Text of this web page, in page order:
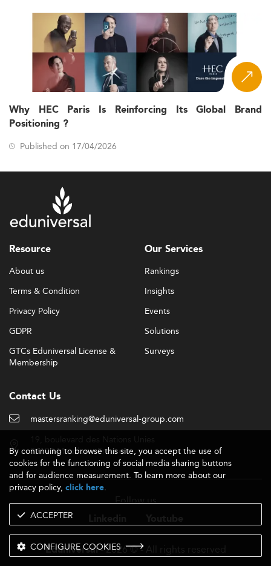
Why HEC Paris Is Reinforcing Its Global Brand
Positioning ?
Published on 17/04/2026
Resource
About us
Terms & Condition
Privacy Policy
GDPR
GTCs Eduniversal License &
Membership
Our Services
Rankings
Insights
Events
Solutions
Surveys
Contact Us
mastersranking@eduniversal-group.com
92190 Meudon - France
Follow us
Eduniversal- 2026 © - All rights reserved
By continuing to browse this site, you accept the use of
cookies for the functioning of social media sharing buttons
and for audience measurement. To learn more about our
privacy policy, click here.
ACCEPTER
CONFIGURE COOKIES